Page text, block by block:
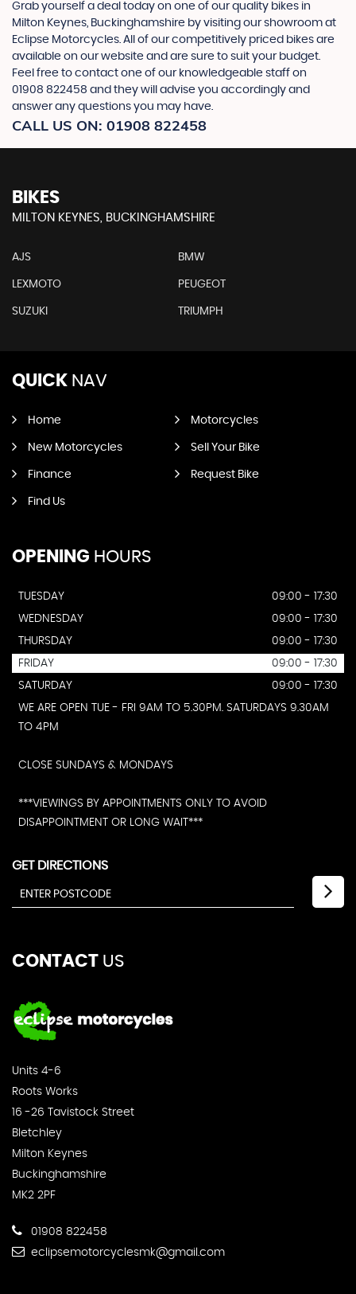
Grab yourself a deal today on one of our quality bikes in
Milton Keynes, Buckinghamshire by visiting our showroom at
Eclipse Motorcycles. All of our competitively priced bikes are
available on our website and are sure to suit your budget.
Feel free to contact one of our knowledgeable staff on
01908 822458 and they will advise you accordingly and
answer any questions you may have.
CALL US ON: 01908 822458
BIKES
MILTON KEYNES, BUCKINGHAMSHIRE
AJS BMW
LEXMOTO PEUGEOT
SUZUKI TRIUMPH
QUICK NAV
Home Motorcycles
New Motorcycles Sell Your Bike
Finance Request Bike
Find Us
OPENING HOURS
TUESDAY
09:00 - 17:30
WEDNESDAY
09:00 - 17:30
THURSDAY
09:00 - 17:30
FRIDAY
09:00 - 17:30
SATURDAY
09:00 - 17:30
WE ARE OPEN TUE - FRI 9AM TO 5.30PM. SATURDAYS 9.30AM
TO 4PM
CLOSE SUNDAYS & MONDAYS
***VIEWINGS BY APPOINTMENTS ONLY TO AVOID
DISAPPOINTMENT OR LONG WAIT***
GET DIRECTIONS
CONTACT US
Units 4-6
Roots Works
16 -26 Tavistock Street
Bletchley
Milton Keynes
Buckinghamshire
MK2 2PF
01908 822458
eclipsemotorcyclesmk@gmail.com